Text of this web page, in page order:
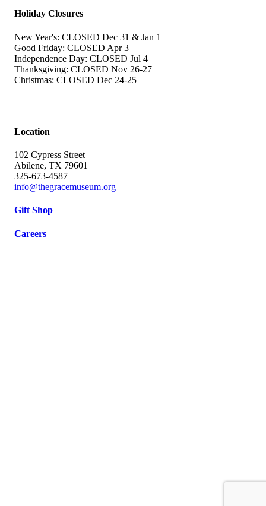
Holiday Closures
New Year's: CLOSED Dec 31 & Jan 1
Good Friday: CLOSED Apr 3
Independence Day: CLOSED Jul 4
Thanksgiving: CLOSED Nov 26-27
Christmas: CLOSED Dec 24-25
Location
102 Cypress Street
Abilene, TX 79601
325-673-4587
info@thegracemuseum.org
Gift Shop
Careers